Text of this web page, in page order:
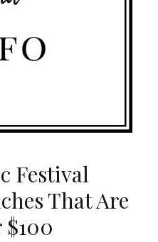
Festival
That Are